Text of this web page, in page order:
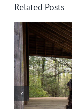
Related Posts